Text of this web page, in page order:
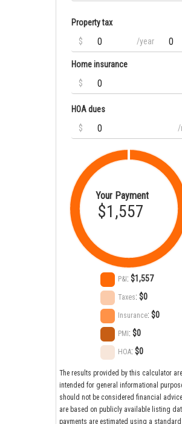
Property tax
$
/year
Home insurance
$
HOA dues
$
/
Your Payment
$1,557
P&I :$1,557
Taxes:$0
Insurance:$0
PMI :$0
HOA:$0
The results provided by this calculator
intended for general informational
should not be considered financial
are based on publicly available listing
payments are estimated using a